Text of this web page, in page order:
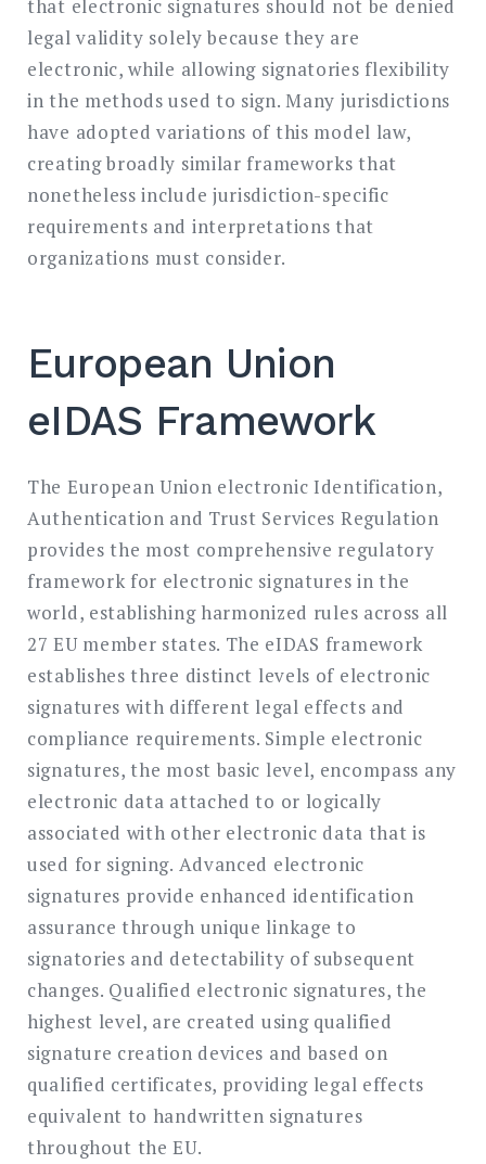
that electronic signatures should not be denied
legal validity solely because they are
electronic, while allowing signatories flexibility
in the methods used to sign. Many jurisdictions
have adopted variations of this model law,
creating broadly similar frameworks that
nonetheless include jurisdiction-specific
requirements and interpretations that
organizations must consider.
European Union
eIDAS Framework
The European Union electronic Identification,
Authentication and Trust Services Regulation
provides the most comprehensive regulatory
framework for electronic signatures in the
world, establishing harmonized rules across all
27 EU member states. The eIDAS framework
establishes three distinct levels of electronic
signatures with different legal effects and
compliance requirements. Simple electronic
signatures, the most basic level, encompass any
electronic data attached to or logically
associated with other electronic data that is
used for signing. Advanced electronic
signatures provide enhanced identification
assurance through unique linkage to
signatories and detectability of subsequent
changes. Qualified electronic signatures, the
highest level, are created using qualified
signature creation devices and based on
qualified certificates, providing legal effects
equivalent to handwritten signatures
throughout the EU.